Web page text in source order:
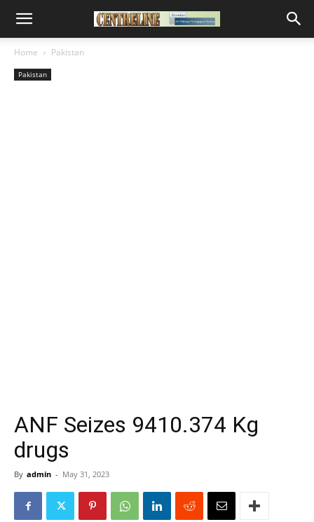
Home Pakistan
Pakistan
ANF Seizes 9410.374 Kg
drugs
By admin - May 31, 2023